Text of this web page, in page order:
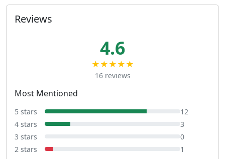
Reviews
4.6
★★★★★
16 reviews
Most Mentioned
5 stars
12
4 stars
3
3 stars
0
2 stars
1